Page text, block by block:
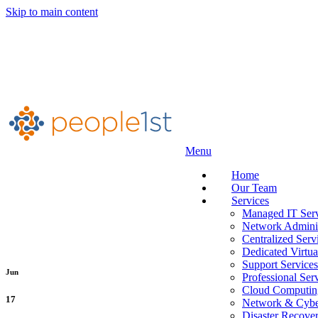
Skip to main content
Menu
Home
Our Team
Services
Managed IT
Network
Centralized
Dedicated
Support Services
Professional
Cloud
Network &
Disaster
Jun
17